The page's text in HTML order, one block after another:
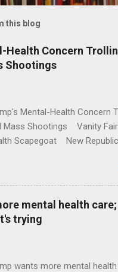
this blog
Health Concern
Shootings
Mental-Health Concern
Mass Shootings Vanity
Scapegoat New
mental health care;
trying
wants more mental health